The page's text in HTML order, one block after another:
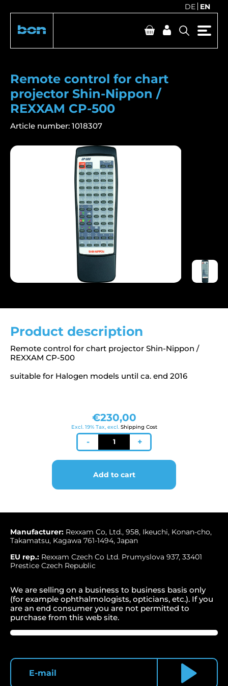
DE EN
Remote control for chart
projector Shin-Nippon /
REXXAM CP-500
Article number: 1018307
Product description
Remote control for chart projector Shin-Nippon /
REXXAM CP-500
suitable for Halogen models until ca. end 2016
€230,00
Excl. 19% Tax, excl. Shipping Cost
-
Remote
control
for
projector
Shin-
CP-
500
+
Add to cart
Manufacturer: Rexxam Co, Ltd., 958, Ikeuchi, Konan-cho,
Takamatsu, Kagawa 761-1494, Japan
EU rep.: Rexxam Czech Co Ltd. Prumyslova 937, 33401
Prestice Czech Republic
We are selling on a business to business basis only
(for example ophthalmologists, opticians, etc.). If you
are an end consumer you are not permitted to
purchase from this web site.